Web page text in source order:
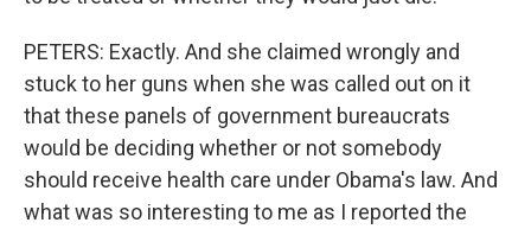
PETERS: Exactly. And she claimed wrongly and
stuck to her guns when she was called out on it
that these panels of government bureaucrats
would be deciding whether or not somebody
should receive health care under Obama's law. And
what was so interesting to me as I reported the